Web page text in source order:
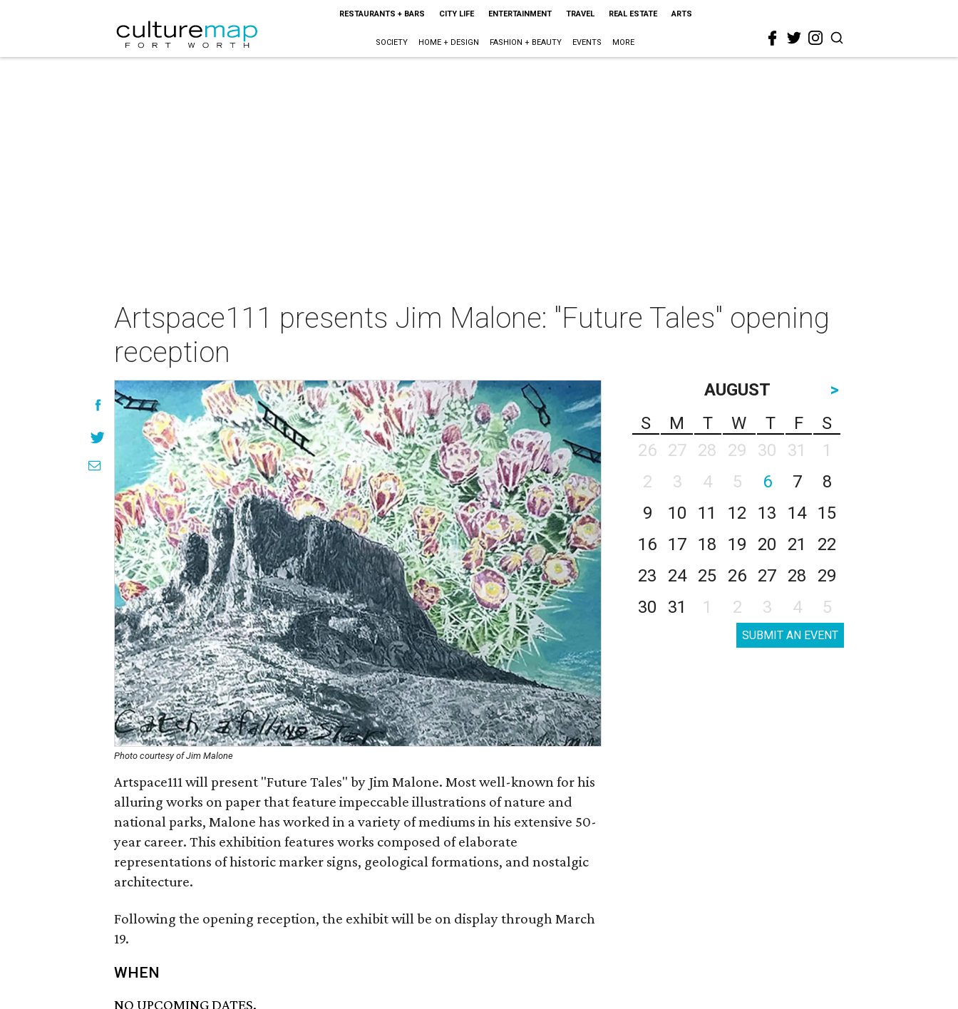
RESTAURANTS + BARS CITY LIFE ENTERTAINMENT TRAVEL REAL ESTATE ARTS
SOCIETY HOME + DESIGN FASHION + BEAUTY EVENTS MORE
Artspace111 presents Jim Malone: "Future Tales" opening
reception
Photo courtesy of Jim Malone
Artspace111 will present "Future Tales" by Jim Malone. Most well-known for his
alluring works on paper that feature impeccable illustrations of nature and
national parks, Malone has worked in a variety of mediums in his extensive 50-
year career. This exhibition features works composed of elaborate
representations of historic marker signs, geological formations, and nostalgic
architecture.
Following the opening reception, the exhibit will be on display through March
19.
WHEN
NO UPCOMING DATES.
AUGUST
>
S
M T W T F
S
26
27 28 29 30 31
1
2
3 4 5 6 7
8
9
10 11 12 13 14
15
16
17 18 19 20 21
22
23
24 25 26 27 28
29
30
31 1 2 3 4 5
SUBMIT AN EVENT